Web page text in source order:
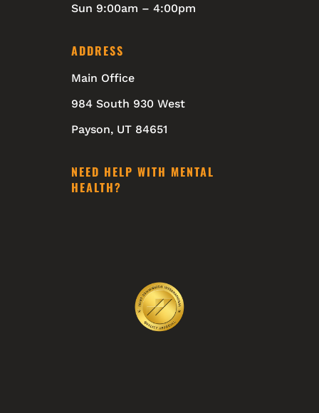
Sun 9:00am – 4:00pm
ADDRESS
Main Office
984 South 930 West
Payson, UT 84651
NEED HELP WITH MENTAL
HEALTH?